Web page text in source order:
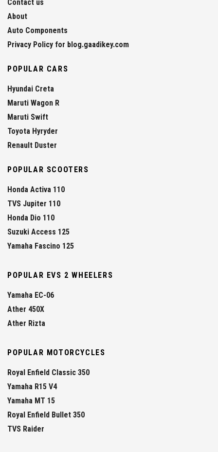
Contact us
About
Auto Components
Privacy Policy for blog.gaadikey.com
POPULAR CARS
Hyundai Creta
Maruti Wagon R
Maruti Swift
Toyota Hyryder
Renault Duster
POPULAR SCOOTERS
Honda Activa 110
TVS Jupiter 110
Honda Dio 110
Suzuki Access 125
Yamaha Fascino 125
POPULAR EVS 2 WHEELERS
Yamaha EC-06
Ather 450X
Ather Rizta
POPULAR MOTORCYCLES
Royal Enfield Classic 350
Yamaha R15 V4
Yamaha MT 15
Royal Enfield Bullet 350
TVS Raider